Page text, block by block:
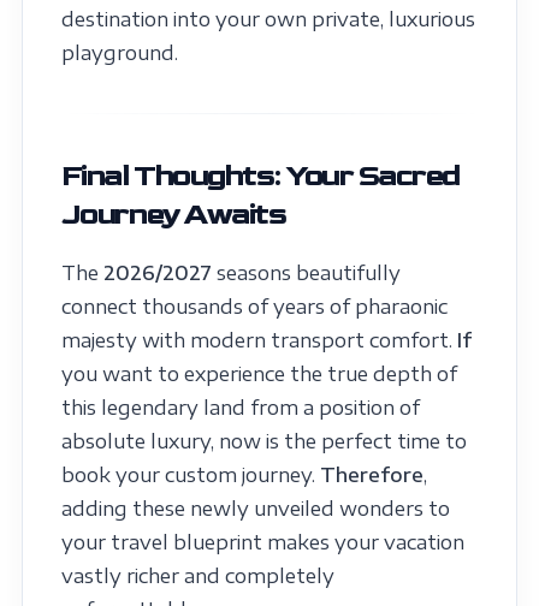
destination into your own private, luxurious
playground.
Final Thoughts: Your Sacred
Journey Awaits
The 2026/2027 seasons beautifully
connect thousands of years of pharaonic
majesty with modern transport comfort. If
you want to experience the true depth of
this legendary land from a position of
absolute luxury, now is the perfect time to
book your custom journey. Therefore,
adding these newly unveiled wonders to
your travel blueprint makes your vacation
vastly richer and completely